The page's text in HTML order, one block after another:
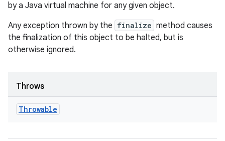
by a Java virtual machine for any given object.
Any exception thrown by the finalize method causes
the finalization of this object to be halted, but is
otherwise ignored.
Throws
Throwable